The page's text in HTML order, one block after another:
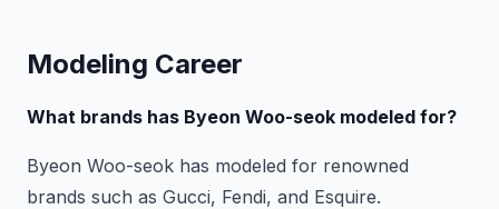
Modeling Career
What brands has Byeon Woo-seok modeled for?
Byeon Woo-seok has modeled for renowned
brands such as Gucci, Fendi, and Esquire.